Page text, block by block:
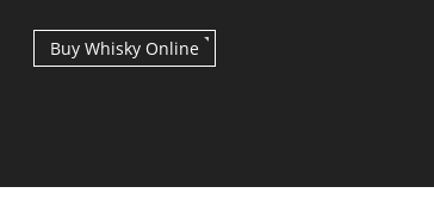
Buy Whisky Online